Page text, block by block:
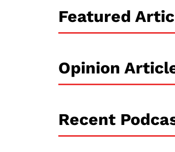
Featured
Opinion
Recent